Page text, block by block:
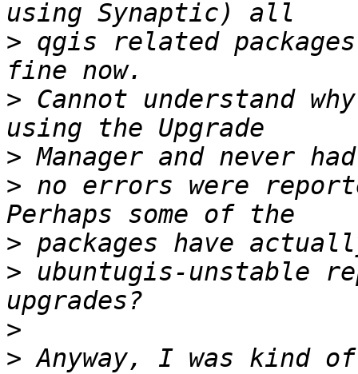
> qgis related
> Cannot understand
>
> no errors were
>
> ubuntugis-unstable
>
> Anyway, I was kind